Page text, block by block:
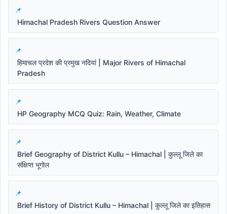
Himachal Pradesh Rivers Question Answer
हिमाचल प्रदेश की प्रमुख नदियां | Major Rivers of Himachal
Pradesh
HP Geography MCQ Quiz: Rain, Weather, Climate
Brief Geography of District Kullu – Himachal | कुल्लू जिले का
संक्षिप्त भूगोल
Brief History of District Kullu – Himachal | कुल्लू जिले का इतिहास